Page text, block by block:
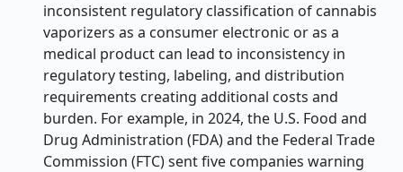
inconsistent regulatory classification of cannabis
vaporizers as a consumer electronic or as a
medical product can lead to inconsistency in
regulatory testing, labeling, and distribution
requirements creating additional costs and
burden. For example, in 2024, the U.S. Food and
Drug Administration (FDA) and the Federal Trade
Commission (FTC) sent five companies warning